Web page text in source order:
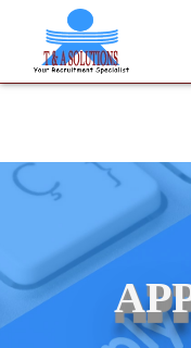
We never charge